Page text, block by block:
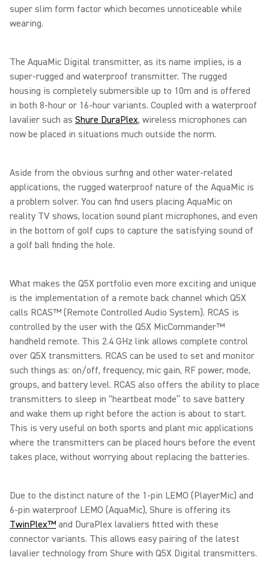
super slim form factor which becomes unnoticeable while
wearing.
The AquaMic Digital transmitter, as its name implies, is a
super-rugged and waterproof transmitter. The rugged
housing is completely submersible up to 10m and is offered
in both 8-hour or 16-hour variants. Coupled with a waterproof
lavalier such as Shure DuraPlex, wireless microphones can
now be placed in situations much outside the norm.
Aside from the obvious surfing and other water-related
applications, the rugged waterproof nature of the AquaMic is
a problem solver. You can find users placing AquaMic on
reality TV shows, location sound plant microphones, and even
in the bottom of golf cups to capture the satisfying sound of
a golf ball finding the hole.
What makes the Q5X portfolio even more exciting and unique
is the implementation of a remote back channel which Q5X
calls RCAS™ (Remote Controlled Audio System). RCAS is
controlled by the user with the Q5X MicCommander™
handheld remote. This 2.4 GHz link allows complete control
over Q5X transmitters. RCAS can be used to set and monitor
such things as: on/off, frequency, mic gain, RF power, mode,
groups, and battery level. RCAS also offers the ability to place
transmitters to sleep in “heartbeat mode” to save battery
and wake them up right before the action is about to start.
This is very useful on both sports and plant mic applications
where the transmitters can be placed hours before the event
takes place, without worrying about replacing the batteries.
Due to the distinct nature of the 1-pin LEMO (PlayerMic) and
6-pin waterproof LEMO (AquaMic), Shure is offering its
TwinPlex™ and DuraPlex lavaliers fitted with these
connector variants. This allows easy pairing of the latest
lavalier technology from Shure with Q5X Digital transmitters.